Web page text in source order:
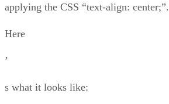
applying the CSS “text-align: center;”.
Here
’
s what it looks like: